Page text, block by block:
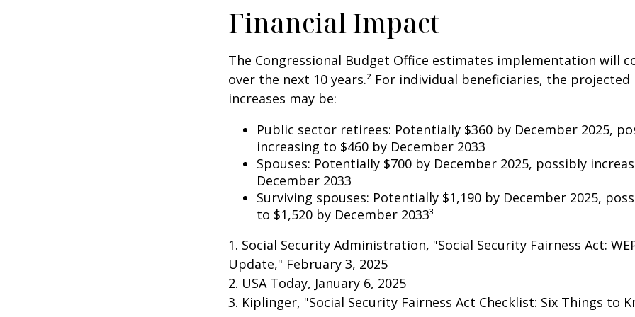
Financial Impact
The Congressional Budget Office estimates implementation will
over the next 10 years.² For individual beneficiaries, the
increases may be:
Public sector retirees: Potentially $360 by December 2025,
increasing to $460 by December 2033
Spouses: Potentially $700 by December 2025, possibly
December 2033
Surviving spouses: Potentially $1,190 by December 2025,
to $1,520 by December 2033³
1. Social Security Administration, "Social Security Fairness Act:
Update," February 3, 2025
2. USA Today, January 6, 2025
3. Kiplinger, "Social Security Fairness Act Checklist: Six Things to